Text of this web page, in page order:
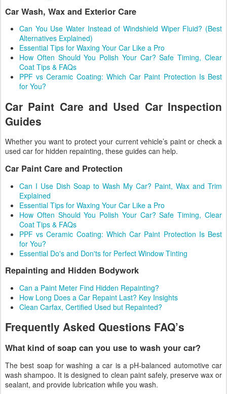
Car Wash, Wax and Exterior Care
Can You Use Water Instead of Windshield Wiper Fluid? (Best
Alternatives Explained)
Essential Tips for Waxing Your Car Like a Pro
How Often Should You Polish Your Car? Safe Timing, Clear
Coat Tips & FAQs
PPF vs Ceramic Coating: Which Car Paint Protection Is Best
for You?
Car Paint Care and Used Car Inspection
Guides
Whether you want to protect your current vehicle’s paint or check a
used car for hidden repainting, these guides can help.
Car Paint Care and Protection
Can I Use Dish Soap to Wash My Car? Paint, Wax and Trim
Explained
Essential Tips for Waxing Your Car Like a Pro
How Often Should You Polish Your Car? Safe Timing, Clear
Coat Tips & FAQs
PPF vs Ceramic Coating: Which Car Paint Protection Is Best
for You?
Essential Do's and Don'ts for Perfect Window Tinting
Repainting and Hidden Bodywork
Can a Paint Meter Find Hidden Repainting?
How Long Does a Car Repaint Last? Key Insights
Clean Carfax, Certified Used but Repainted?
Frequently Asked Questions FAQ’s
What kind of soap can you use to wash your car?
The best soap for washing a car is a pH-balanced automotive car
wash shampoo. It is designed to clean paint safely, preserve wax or
sealant, and provide lubrication while you wash.